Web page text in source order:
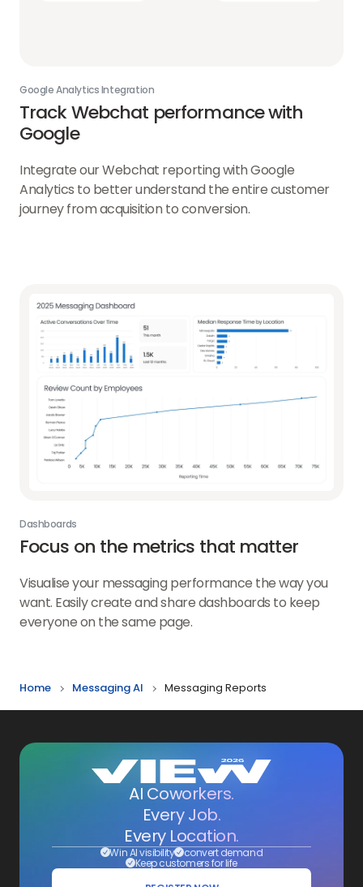
Google Analytics Integration
Track Webchat performance with
Google
Integrate our Webchat reporting with Google
Analytics to better understand the entire customer
journey from acquisition to conversion.
Dashboards
Focus on the metrics that matter
Visualise your messaging performance the way you
want. Easily create and share dashboards to keep
everyone on the same page.
Home Messaging AI Messaging Reports
AI Coworkers.
Every Job.
Every Location.
Win AI visibility convert demand
Keep customers for life